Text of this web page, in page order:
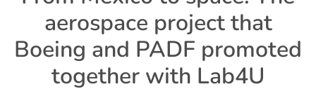
aerospace project that
Boeing and PADF promoted
together with Lab4U